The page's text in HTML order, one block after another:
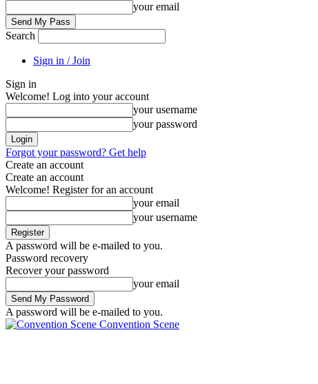
your email
Search
Sign in / Join
Sign in
Welcome! Log into your account
your username
your password
Forgot your password? Get help
Create an account
Create an account
Welcome! Register for an account
your email
your username
A password will be e-mailed to you.
Password recovery
Recover your password
your email
A password will be e-mailed to you.
Convention Scene